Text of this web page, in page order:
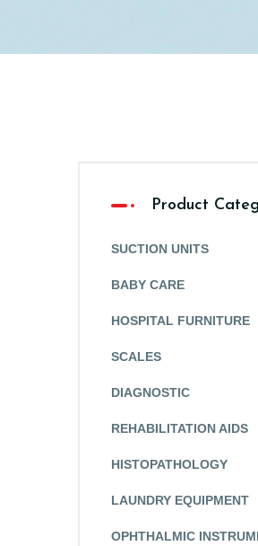
Product
SUCTION UNITS
BABY CARE
HOSPITAL FURNITURE
SCALES
DIAGNOSTIC
REHABILITATION AIDS
HISTOPATHOLOGY
LAUNDRY EQUIPMENT
OPHTHALMIC